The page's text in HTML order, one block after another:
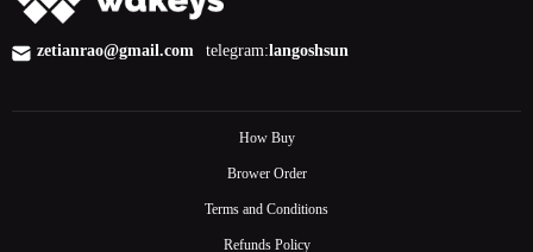
zetianrao@gmail.com telegram:langoshsun
How Buy
Brower Order
Terms and Conditions
Refunds Policy